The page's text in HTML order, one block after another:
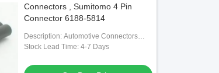
Connectors , Sumitomo 4 Pin
Connector 6188-5814
Description: Automotive Connectors
6188-5814 Automotive Housing
Stock Lead Time: 4-7 Days